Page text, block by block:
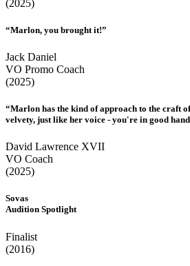
(2025)
“Marlon, you brought it!”
Jack Daniel
VO Promo Coach
(2025)
“Marlon has the kind of approach to the craft
velvety, just like her voice - you're in good
David Lawrence XVII
VO Coach
(2025)
Sovas
Audition Spotlight
Finalist
(2016)